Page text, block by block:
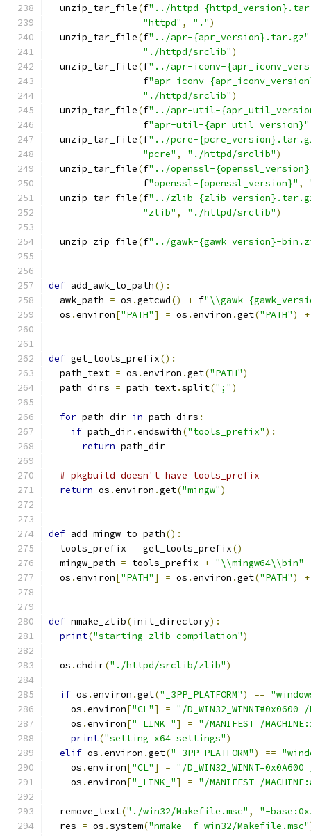
  unzip_tar_file
(f"../httpd-
"httpd" , ".")
  unzip_tar_file
(f"../apr-{apr_version}.tar.gz"
"./httpd/srclib")
  unzip_tar_file
(f"../apr-iconv-
                 f
"apr-iconv-
"./httpd/srclib")
  unzip_tar_file
(f"../apr-util-
                 f
"apr-util-{apr_util_version}"
  unzip_tar_file
(f"../pcre-
"pcre" , "./httpd/srclib")
  unzip_tar_file
(f"../openssl-
                 f
"openssl-{openssl_version}" ,
  unzip_tar_file
(f"../zlib-
"zlib" , "./httpd/srclib")
  unzip_zip_file
(f"../gawk-{gawk_version}-
def add_awk_to_path():
  awk_path
= os .getcwd() + f"\\gawk-
  os
.environ["PATH"] = os .environ .get("PATH") +
def get_tools_prefix():
  path_text
= os .environ .get("PATH")
  path_dirs
= path_text.split(";")
for path_dir in path_dirs :
if path_dir.endswith("tools_prefix"):
return path_dir
# pkgbuild doesn't have tools_prefix
return os .environ .get("mingw")
def add_mingw_to_path():
  tools_prefix
= get_tools_prefix()
  mingw_path
= tools_prefix + "\\mingw64\\bin"
  os
.environ["PATH"] = os .environ .get("PATH") +
def nmake_zlib(init_directory):
print("starting zlib compilation")
  os
.chdir("./httpd/srclib/zlib")
if os .environ .get("_3PP_PLATFORM") ==
    os
.environ["CL"] = "/
    os
.environ["_LINK_"] = "/MANIFEST /
print("setting x64 settings")
elif os .environ .get("_3PP_PLATFORM") ==
    os
.environ["CL"] = "/
    os
.environ["_LINK_"] = "/MANIFEST /
  remove_text
("./win32/Makefile.msc" ,
"-
  res
= os .system("nmake -f win32/Makefile.msc"